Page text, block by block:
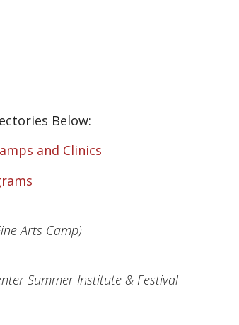
Below:
and Clinics
Arts Camp)
Summer Institute & Festival